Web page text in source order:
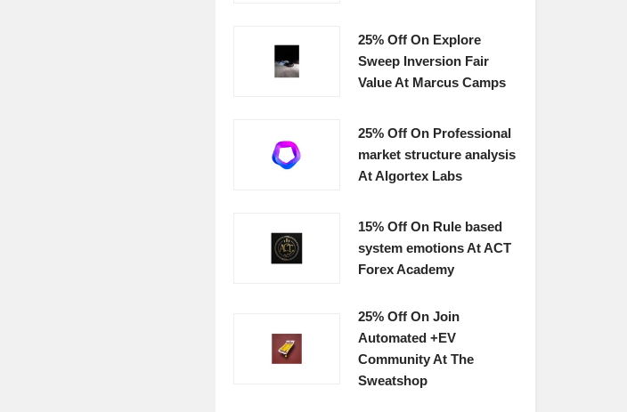
25% Off On Explore
Sweep Inversion Fair
Value At Marcus Camps
25% Off On Professional
market structure analysis
At Algortex Labs
15% Off On Rule based
system emotions At ACT
Forex Academy
25% Off On Join
Automated +EV
Community At The
Sweatshop